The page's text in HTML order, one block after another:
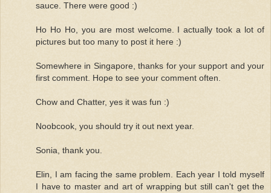
sauce. There were good :)
Ho Ho Ho, you are most welcome. I actually took a lot of
pictures but too many to post it here :)
Somewhere in Singapore, thanks for your support and your
first comment. Hope to see your comment often.
Chow and Chatter, yes it was fun :)
Noobcook, you should try it out next year.
Sonia, thank you.
Elin, I am facing the same problem. Each year I told myself
I have to master and art of wrapping but still can't get the